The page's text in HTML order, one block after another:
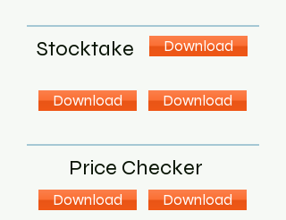
Stocktake Download
Download Download
Price Checker
Download Download